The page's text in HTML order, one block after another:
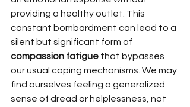
providing a healthy outlet. This
constant bombardment can lead to a
silent but significant form of
compassion fatigue that bypasses
our usual coping mechanisms. We may
find ourselves feeling a generalized
sense of dread or helplessness, not